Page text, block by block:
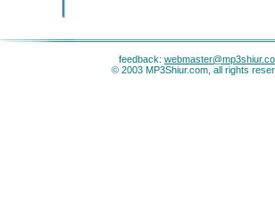
feedback:
© 2003 MP3Shiur.com, all rights